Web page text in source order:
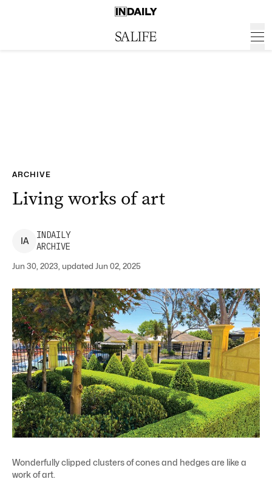
ARCHIVE
Living works of art
IA
INDAILY
ARCHIVE
Jun 30, 2023, updated Jun 02, 2025
Wonderfully clipped clusters of cones and hedges are like a
work of art.